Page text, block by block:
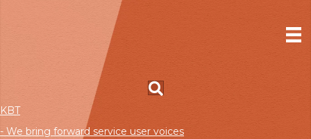
KBT
- We bring forward service user voices